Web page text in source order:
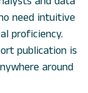
need intuitive
proficiency.
publication is
around